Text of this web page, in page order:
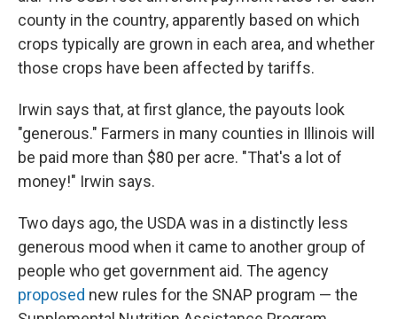
county in the country, apparently based on which
crops typically are grown in each area, and whether
those crops have been affected by tariffs.
Irwin says that, at first glance, the payouts look
"generous." Farmers in many counties in Illinois will
be paid more than $80 per acre. "That's a lot of
money!" Irwin says.
Two days ago, the USDA was in a distinctly less
generous mood when it came to another group of
people who get government aid. The agency
proposed new rules for the SNAP program — the